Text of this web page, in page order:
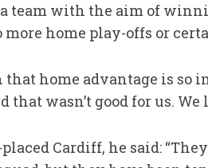
team with the aim of
more home play-offs or
home advantage is so
wasn’t good for us.
Cardiff, he said: